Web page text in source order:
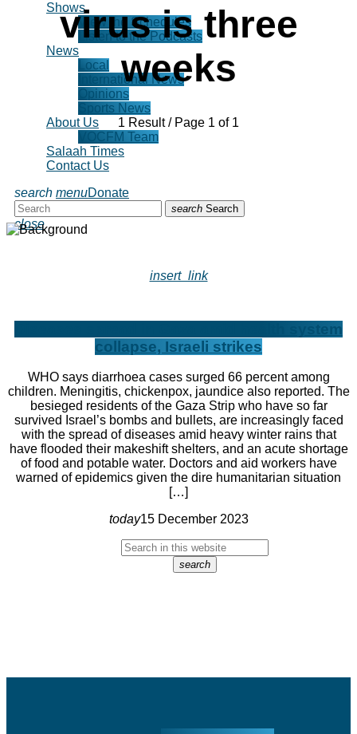
Shows
View the Schedules
Listen to the Podcasts
News
Local
International News
Opinions
Sports News
About Us
VOCFM Team
Salaah Times
Contact Us
search menuDonate
search Search
close
virus is three
weeks
1 Result / Page 1 of 1
insert_link
Diseases spread in Gaza amid health system
collapse, Israeli strikes
WHO says diarrhoea cases surged 66 percent among
children. Meningitis, chickenpox, jaundice also reported. The
besieged residents of the Gaza Strip who have so far
survived Israel’s bombs and bullets, are increasingly faced
with the spread of diseases amid heavy winter rains that
have flooded their makeshift shelters, and an acute shortage
of food and potable water. Doctors and aid workers have
warned of epidemics given the dire humanitarian situation
[…]
today15 December 2023
search